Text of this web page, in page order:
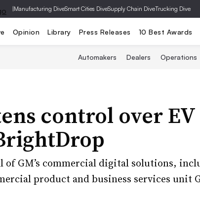
|Manufacturing DiveSmart Cities DiveSupply Chain DiveTrucking Dive
Opinion Library Press Releases 10 Best Awards
Automakers Dealers Operations
control over
of GM’s commercial digital solutions,
product and business services unit